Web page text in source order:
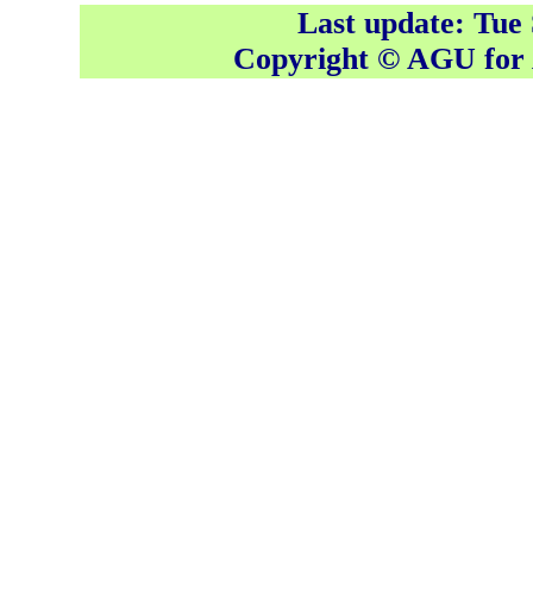
Last update: Tue
Copyright © AGU for